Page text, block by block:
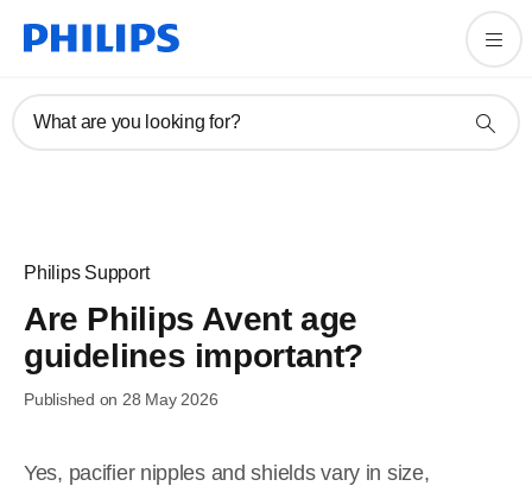
What are you looking for?
Philips Support
Are Philips Avent age
guidelines important?
Published on 28 May 2026
Yes, pacifier nipples and shields vary in size,